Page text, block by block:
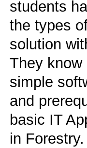
students
the types
solution
They know
simple
and
basic IT
in Forestry.